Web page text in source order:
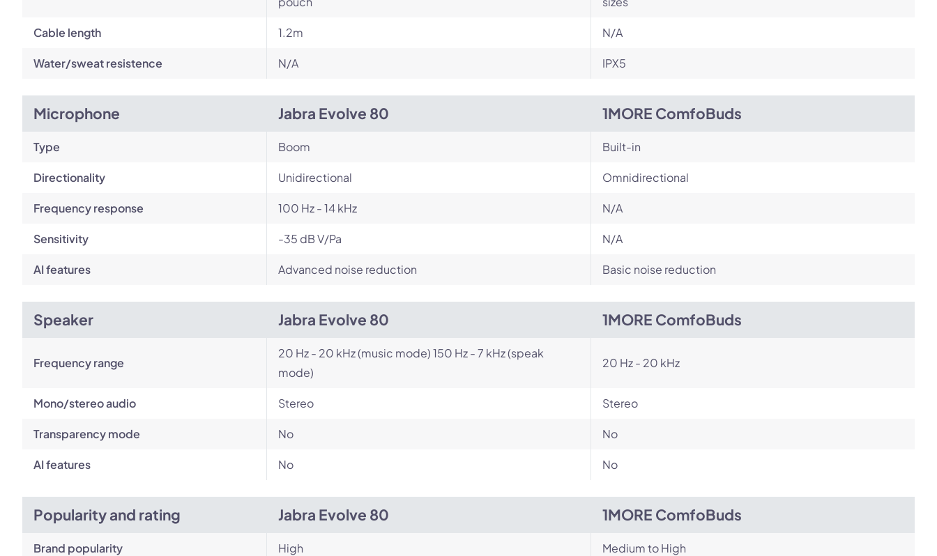
Cable length 1.2m N/A
Water/sweat resistence N/A IPX5
Microphone Jabra Evolve 80 1MORE ComfoBuds
Type Boom Built-in
Directionality Unidirectional Omnidirectional
Frequency response 100 Hz - 14 kHz N/A
Sensitivity -35 dB V/Pa N/A
AI features Advanced noise reduction Basic noise reduction
Speaker Jabra Evolve 80 1MORE ComfoBuds
Frequency range
20 Hz - 20 kHz (music mode) 150 Hz - 7 kHz (speak
mode)
20 Hz - 20 kHz
Mono/stereo audio Stereo Stereo
Transparency mode No No
AI features No No
Popularity and rating Jabra Evolve 80 1MORE ComfoBuds
Brand popularity High Medium to High